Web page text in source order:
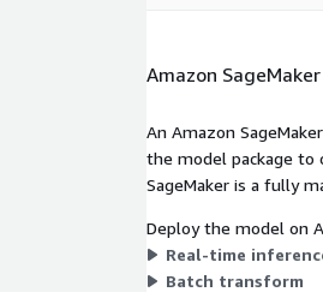
Amazon
An Amazon
the model package to
SageMaker is a fully
Deploy the model on
Real-time
Batch transform